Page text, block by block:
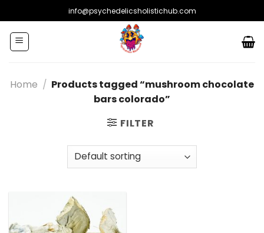
to
content
info@psychedelicsholistichub.com
Home / Products tagged “mushroom chocolate
bars colorado”
FILTER